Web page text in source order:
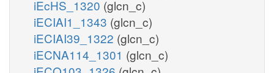
iEcHS_1320 (glcn_c)
iECIAI1_1343 (glcn_c)
iECIAI39_1322 (glcn_c)
iECNA114_1301 (glcn_c)